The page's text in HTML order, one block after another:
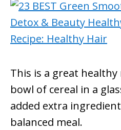
This is a great
bowl of cereal in a
added extra
balanced meal.